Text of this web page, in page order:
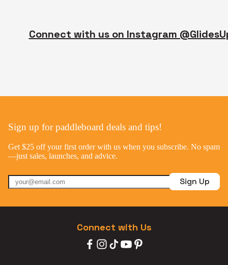
Connect with us on Instagram
Sign up for paddleboard deals and tips!
Get $25 off your first order with us when you subscribe. No spam
—just sales, launches, and advice.
Sign Up
Connect with Us